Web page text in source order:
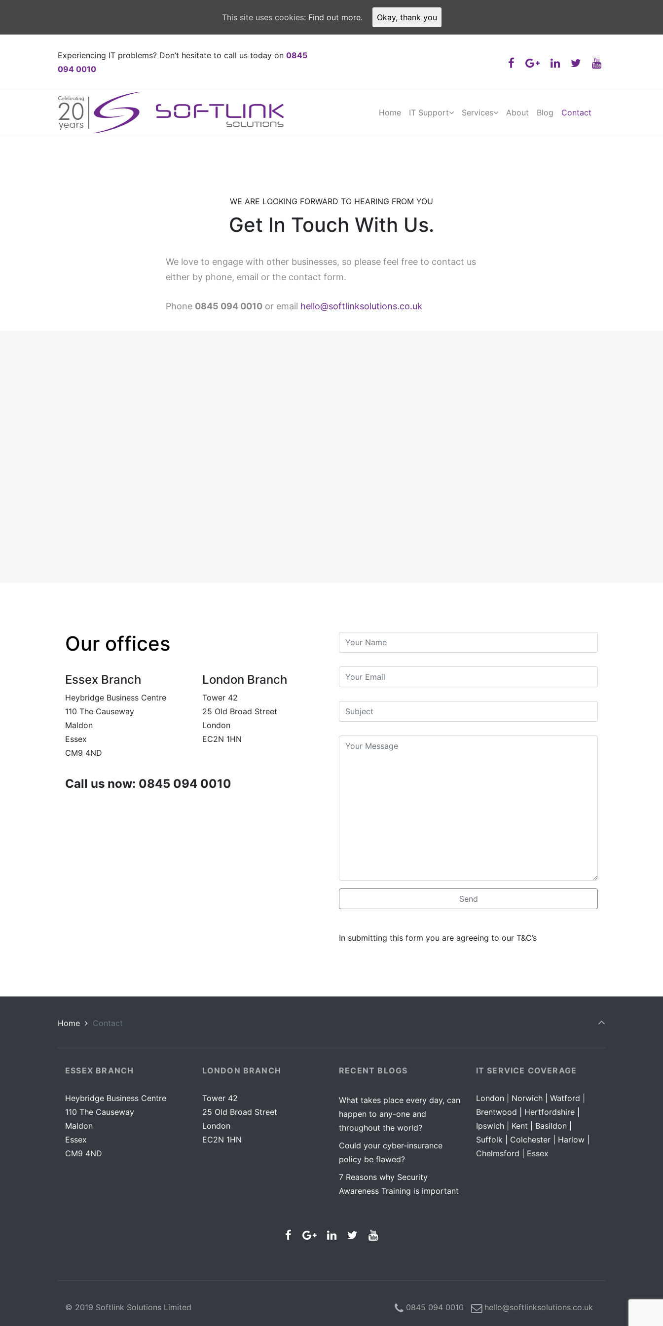
Experiencing IT problems? Don’t hesitate to call us today on 0845
094 0010
Home IT Support Services About Blog Contact
WE ARE LOOKING FORWARD TO HEARING FROM YOU
Get In Touch With Us.
We love to engage with other businesses, so please feel free to contact us
either by phone, email or the contact form.
Phone 0845 094 0010 or email hello@softlinksolutions.co.uk
Our offices
Essex Branch
Heybridge Business Centre
110 The Causeway
Maldon
Essex
CM9 4ND
London Branch
Tower 42
25 Old Broad Street
London
EC2N 1HN
Call us now: 0845 094 0010
In submitting this form you are agreeing to our T&C’s
Home Contact
ESSEX BRANCH
Heybridge Business Centre
110 The Causeway
Maldon
Essex
CM9 4ND
LONDON BRANCH
Tower 42
25 Old Broad Street
London
EC2N 1HN
RECENT BLOGS
What takes place every day, can
happen to any-one and
throughout the world?
Could your cyber-insurance
policy be flawed?
7 Reasons why Security
Awareness Training is important
IT SERVICE COVERAGE
London | Norwich | Watford |
Brentwood |
Hertfordshire |
Ipswich |
Kent |
Basildon |
Suffolk |
Colchester |
Harlow |
Chelmsford |
Essex
© 2019 Softlink Solutions Limited 0845 094 0010 hello@softlinksolutions.co.uk
This site uses cookies: Find out more. Okay, thank you